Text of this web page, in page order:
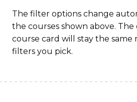
The filter options change
the courses shown above. The
course card will stay the
filters you pick.